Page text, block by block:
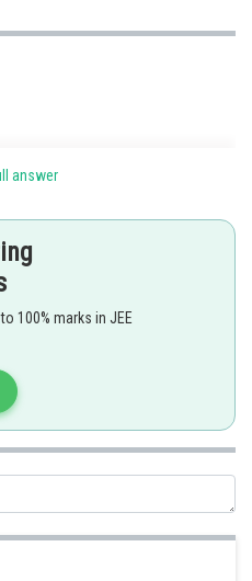
answer
100% marks in JEE